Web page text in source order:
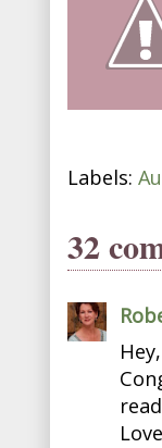
Labels:
32